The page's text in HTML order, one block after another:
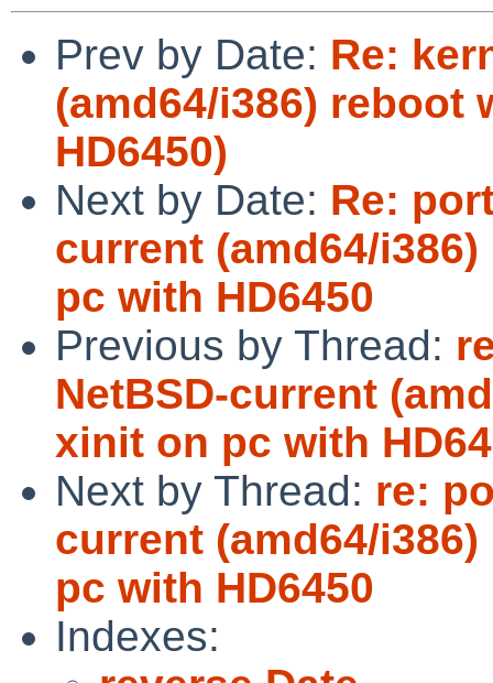
Prev by Date: Re:
(amd64/i386)
HD6450)
Next by Date: Re:
current (amd64/
pc with HD6450
Previous by Thread:
NetBSD-current
xinit on pc with
Next by Thread: re:
current (amd64/
pc with HD6450
Indexes: